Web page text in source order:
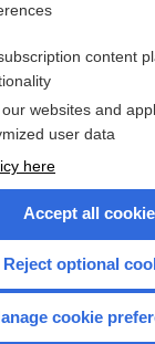
medical information
Check out our
Home
content
websites and
user data
here
Accept all
Reject optional
cookie